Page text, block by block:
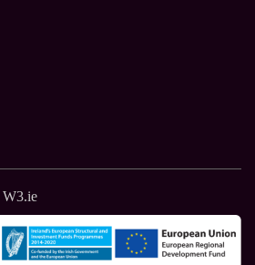
W3.ie